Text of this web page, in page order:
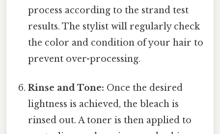
process according to the strand test
results. The stylist will regularly check
the color and condition of your hair to
prevent over-processing.
Rinse and Tone: Once the desired
lightness is achieved, the bleach is
rinsed out. A toner is then applied to